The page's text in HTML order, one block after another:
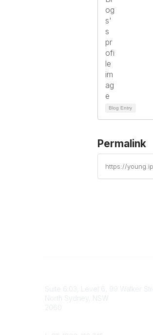
Blog Entry
Permalink
https://
Suite 6.03, Level 6, 99 Walker
North Sydney, NSW
2060